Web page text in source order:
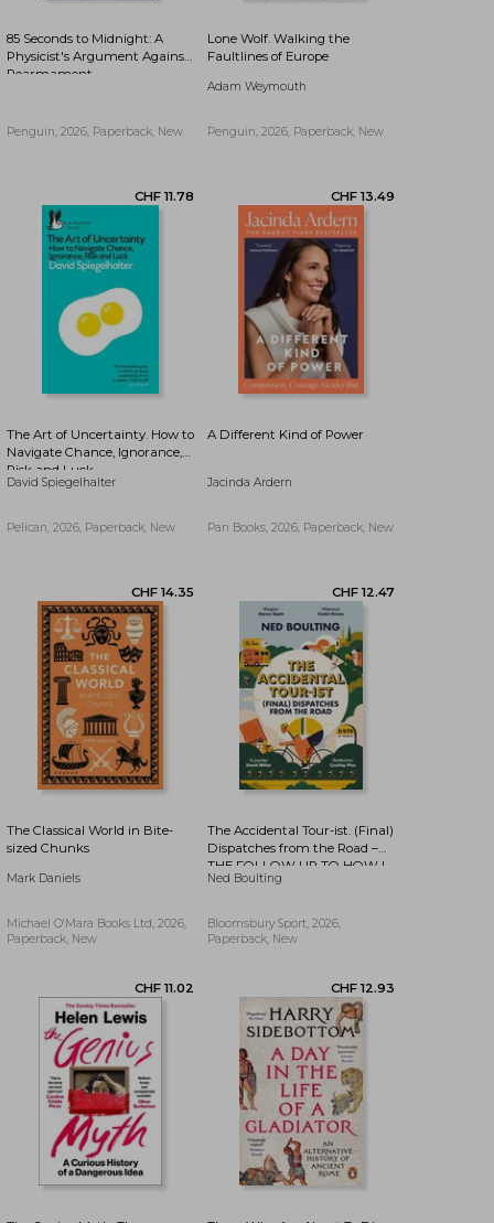
CHF 9.86
CHF 10.51 CHF 10.93
85 Seconds to Midnight: A
Physicist's Argument Against
Rearmament
Penguin, 2026, Paperback, New
Lone Wolf. Walking the
Faultlines of Europe
Adam Weymouth
Penguin, 2026, Paperback, New
The Art of Uncertainty. How to
Navigate Chance, Ignorance,
Risk and Luck
David Spiegelhalter
Pelican, 2026, Paperback, New
A Different Kind of Power
Jacinda Ardern
Pan Books, 2026, Paperback, New
The Classical World in Bite-
sized Chunks
Mark Daniels
Michael O'Mara Books Ltd, 2026,
Paperback, New
The Accidental Tour-ist. (Final)
Dispatches from the Road –
THE FOLLOW UP TO HOW I
WON THE YELLOW JUMPER
Ned Boulting
Bloomsbury Sport, 2026,
Paperback, New